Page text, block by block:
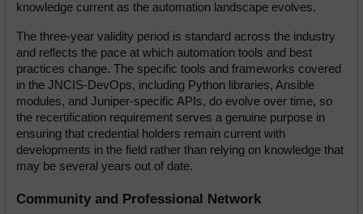
knowledge current as the automation landscape evolves.
The three-year validity period is standard across the industry
and reflects the pace at which automation tools and best
practices change. The specific tools and frameworks covered
in the JNCIS-DevOps, including Python libraries, Ansible
modules, and Juniper-specific APIs, do evolve over time, so
the recertification requirement serves a genuine purpose in
ensuring that credential holders remain current with
developments in the field rather than relying on knowledge that
may be several years out of date.
Community and Professional Network